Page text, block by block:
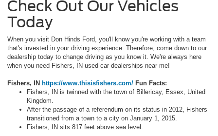
Check Out Our Vehicles
Today
When you visit Don Hinds Ford, you'll know you're working with a team
that's invested in your driving experience. Therefore, come down to our
dealership today to change driving as you know it. We're always here
when you need Fishers, IN used car dealerships near me!
Fishers, IN https://www.thisisfishers.com/ Fun Facts:
Fishers, IN is twinned with the town of Billericay, Essex, United
Kingdom.
After the passage of a referendum on its status in 2012, Fishers
transitioned from a town to a city on January 1, 2015.
Fishers, IN sits 817 feet above sea level.